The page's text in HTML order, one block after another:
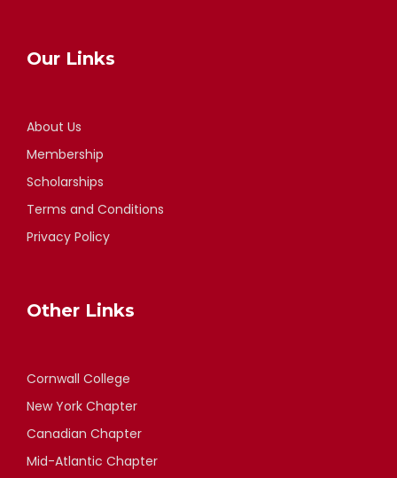
Our Links
About Us
Membership
Scholarships
Terms and Conditions
Privacy Policy
Other Links
Cornwall College
New York Chapter
Canadian Chapter
Mid-Atlantic Chapter